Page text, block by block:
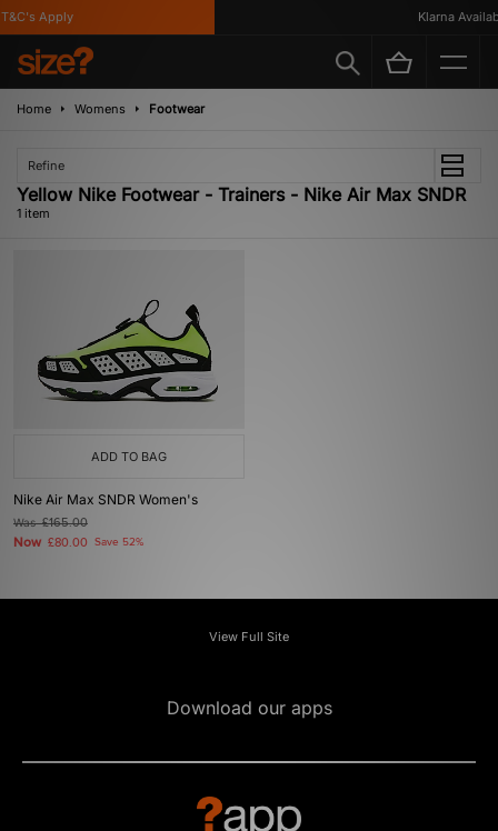
Apply Klarna
Home Womens Footwear
Refine
Yellow Nike Footwear - Trainers - Nike Air Max SNDR
1 item
ADD TO BAG
Nike Air Max SNDR Women's
Was£165.00
Now £80.00 Save 52%
View Full Site
Download our apps